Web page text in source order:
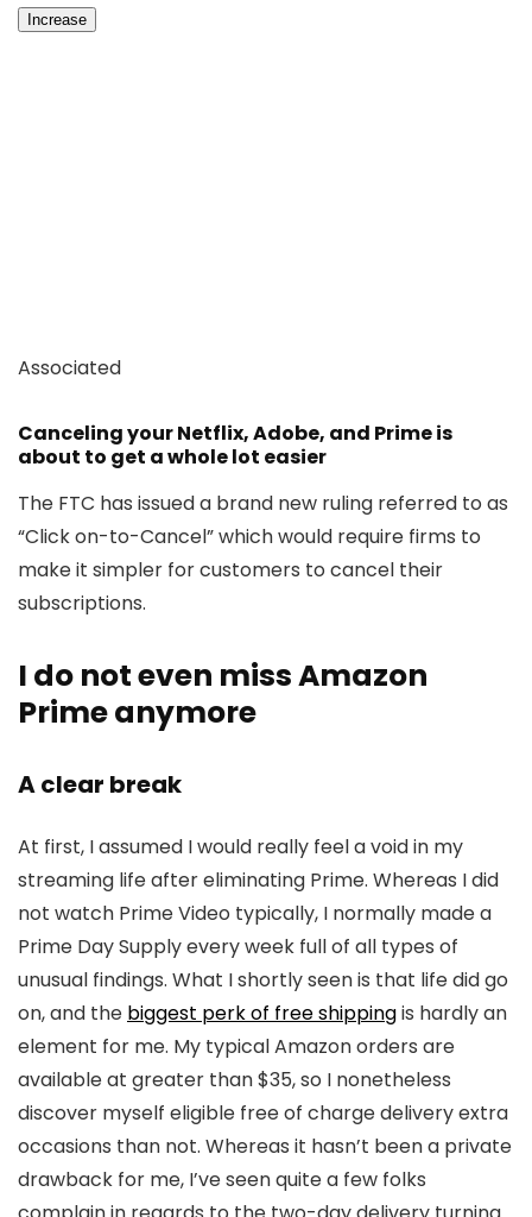
Increase
Associated
Canceling your Netflix, Adobe, and Prime is
about to get a whole lot easier
The FTC has issued a brand new ruling referred to as
“Click on-to-Cancel” which would require firms to
make it simpler for customers to cancel their
subscriptions.
I do not even miss Amazon
Prime anymore
A clear break
At first, I assumed I would really feel a void in my
streaming life after eliminating Prime. Whereas I did
not watch Prime Video typically, I normally made a
Prime Day Supply every week full of all types of
unusual findings. What I shortly seen is that life did go
on, and the biggest perk of free shippingis hardly an
element for me. My typical Amazon orders are
available at greater than $35, so I nonetheless
discover myself eligible free of charge delivery extra
occasions than not. Whereas it hasn’t been a private
drawback for me, I’ve seen quite a few folks